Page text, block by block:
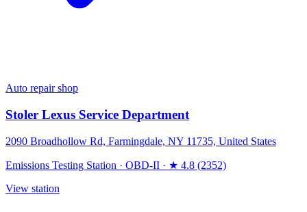
Auto repair shop
Stoler Lexus Service Department
2090 Broadhollow Rd, Farmingdale, NY 11735, United States
Emissions Testing Station · OBD-II · ★ 4.8 (2352)
View station